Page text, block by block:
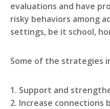
evaluations and have
risky behaviors among
settings, be it school,
Some of the strategies
1. Support and
2. Increase